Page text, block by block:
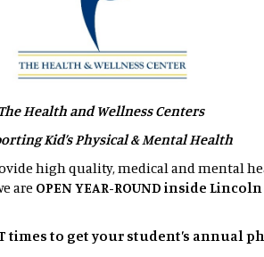
The Health and Wellness Centers
Kid’s Physical & Mental Health
high quality, medical and mental
are OPEN YEAR-ROUND inside
times to get your student’s annual